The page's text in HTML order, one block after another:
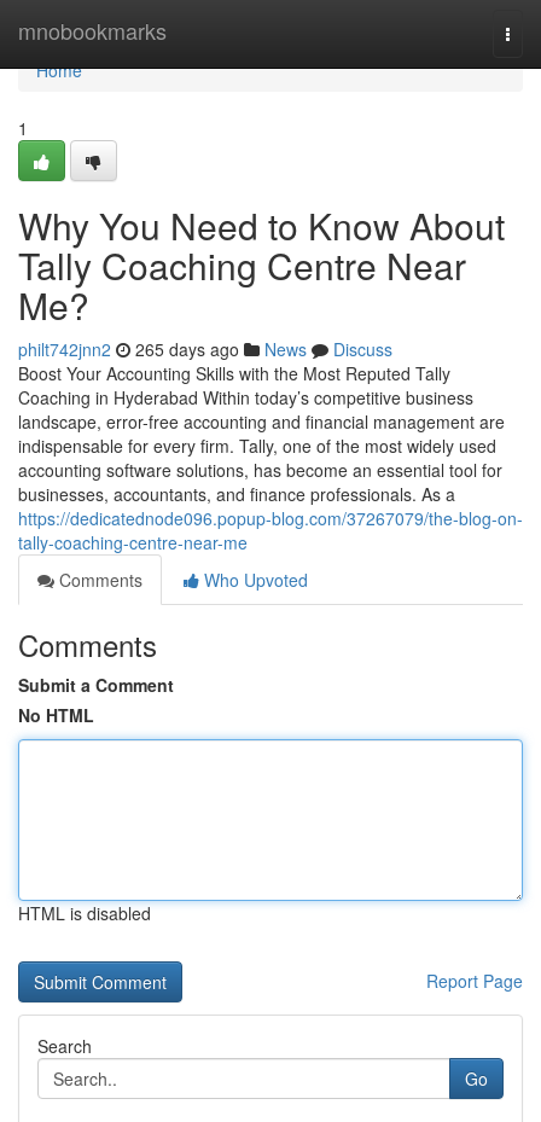
mnobookmarks
Home
Home
1
Why You Need to Know About
Tally Coaching Centre Near
Me?
philt742jnn2 265 days ago News
Discuss
Boost Your Accounting Skills with the Most Reputed Tally
Coaching in Hyderabad Within today’s competitive business
landscape, error-free accounting and financial management are
indispensable for every firm. Tally, one of the most widely used
accounting software solutions, has become an essential tool for
businesses, accountants, and finance professionals. As a
https://dedicatednode096.popup-blog.com/37267079/the-blog-on-
tally-coaching-centre-near-me
Comments
Who Upvoted
Comments
Submit a Comment
No HTML
HTML is disabled
Report Page
Search
Go